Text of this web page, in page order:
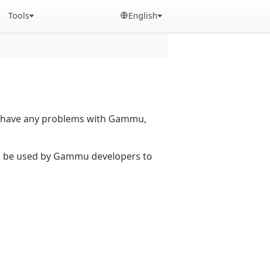
Tools English
any problems with Gammu,
used by Gammu developers to